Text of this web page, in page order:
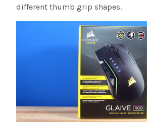
different thumb grip shapes.